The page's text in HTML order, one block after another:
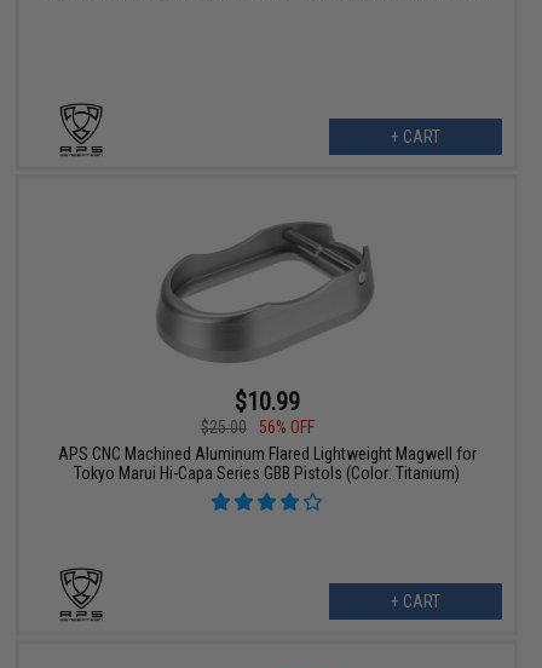
+ CART
$10.99
$25.00
56% OFF
APS CNC Machined Aluminum Flared Lightweight Magwell for
Tokyo Marui Hi-Capa Series GBB Pistols (Color: Titanium)
+ CART